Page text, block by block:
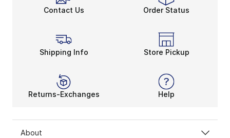
Contact Us Order Status
Shipping Info Store Pickup
Returns-Exchanges Help
About